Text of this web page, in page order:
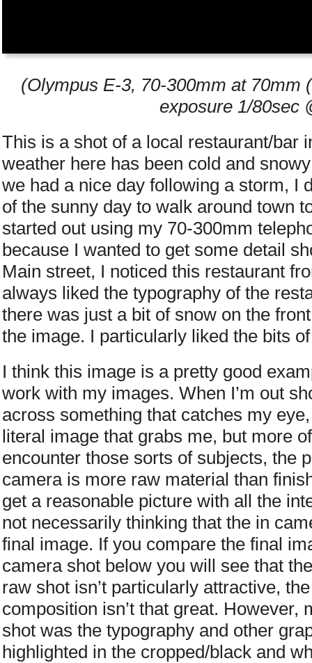
(Olympus E-3, 70-300mm at 70mm
exposure 1/80sec
This is a shot of a local restaurant/bar
weather here has been cold and
we had a nice day following a storm, I
of the sunny day to walk around town
started out using my 70-300mm
because I wanted to get some detail
Main street, I noticed this restaurant
always liked the typography of the
there was just a bit of snow on the
the image. I particularly liked the bits of
I think this image is a pretty good
work with my images. When I’m out
across something that catches my
literal image that grabs me, but more
encounter those sorts of subjects, the
camera is more raw material than
get a reasonable picture with all the
not necessarily thinking that the in
final image. If you compare the final
camera shot below you will see that
raw shot isn’t particularly attractive,
composition isn’t that great. However,
shot was the typography and other
highlighted in the cropped/black and